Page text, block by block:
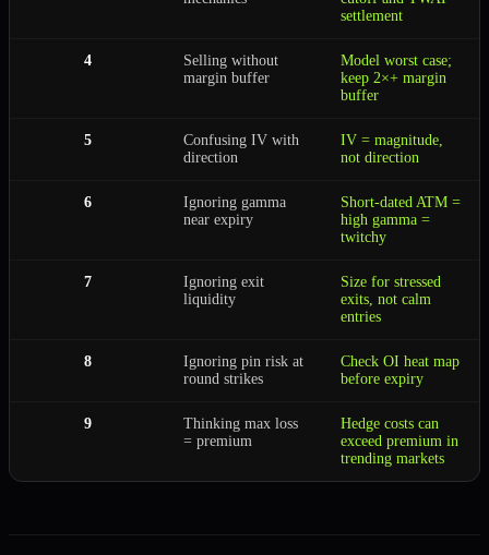
settlement
4
Selling without
margin buffer
Model worst case;
keep 2×+ margin
buffer
5
Confusing IV with
direction
IV = magnitude,
not direction
6
Ignoring gamma
near expiry
Short-dated ATM =
high gamma =
twitchy
7
Ignoring exit
liquidity
Size for stressed
exits, not calm
entries
8
Ignoring pin risk at
round strikes
Check OI heat map
before expiry
9
Thinking max loss
= premium
Hedge costs can
exceed premium in
trending markets